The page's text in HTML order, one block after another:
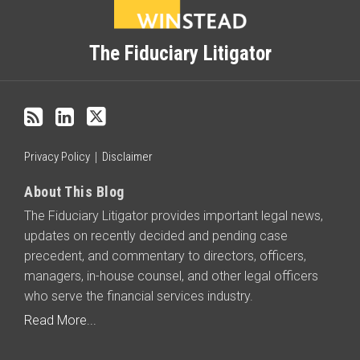
The Fiduciary Litigator
Privacy Policy Disclaimer
About This Blog
The Fiduciary Litigator provides important legal news,
updates on recently decided and pending case
precedent, and commentary to directors, officers,
managers, in-house counsel, and other legal officers
who serve the financial services industry.
Read More...